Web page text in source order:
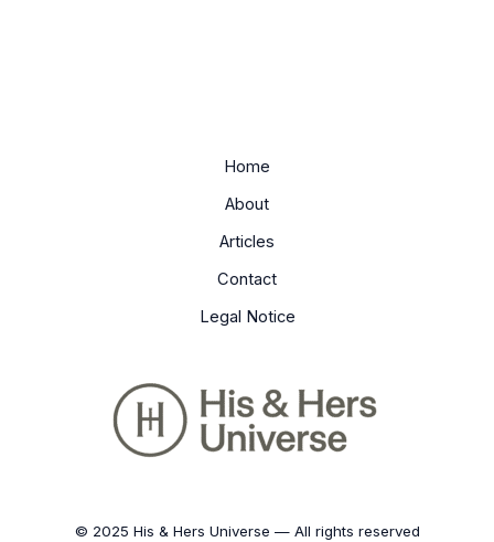
Home
About
Articles
Contact
Legal Notice
© 2025 His & Hers Universe — All rights reserved